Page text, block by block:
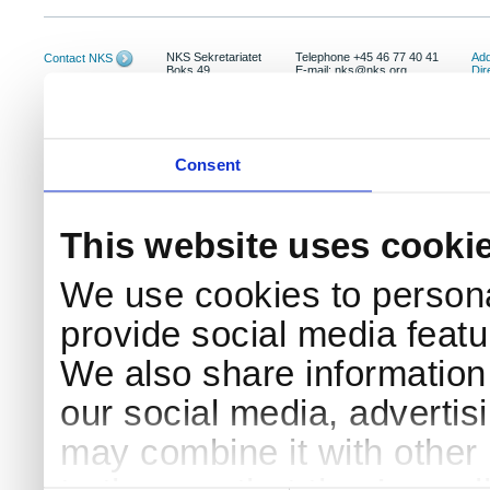
Consent
This website uses
We use cookies to
provide social media
We also share
our social media,
may combine it with
Contact NKS
NKS Sekretariatet
Boks 49
Telephone +45 46 77 40 41
E-mail: nks@nks.org